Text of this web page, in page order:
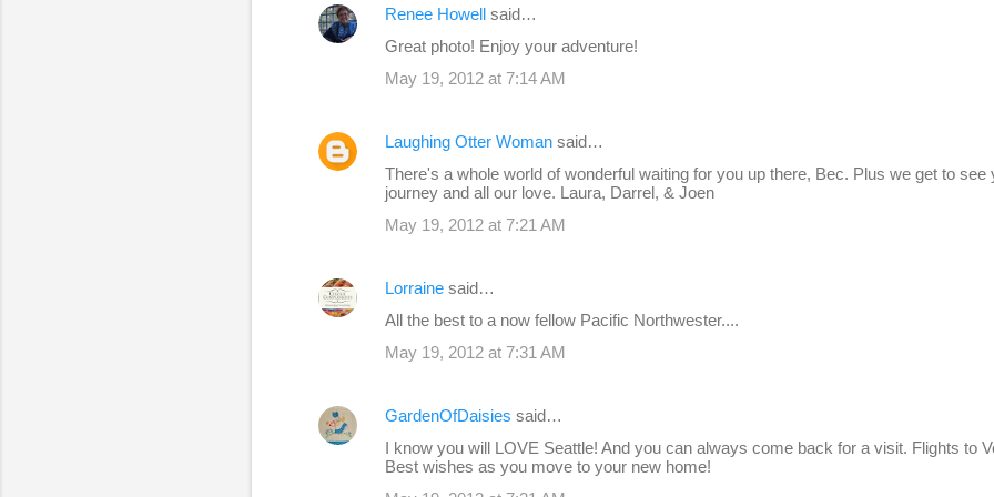
Renee Howell said…
Great photo! Enjoy your adventure!
May 19, 2012 at 7:14 AM
Laughing Otter Woman said…
There's a whole world of wonderful waiting for you up there, Bec. Plus we get to see
journey and all our love. Laura, Darrel, & Joen
May 19, 2012 at 7:21 AM
Lorraine said…
All the best to a now fellow Pacific Northwester....
May 19, 2012 at 7:31 AM
GardenOfDaisies said…
I know you will LOVE Seattle! And you can always come back for a visit. Flights to
Best wishes as you move to your new home!